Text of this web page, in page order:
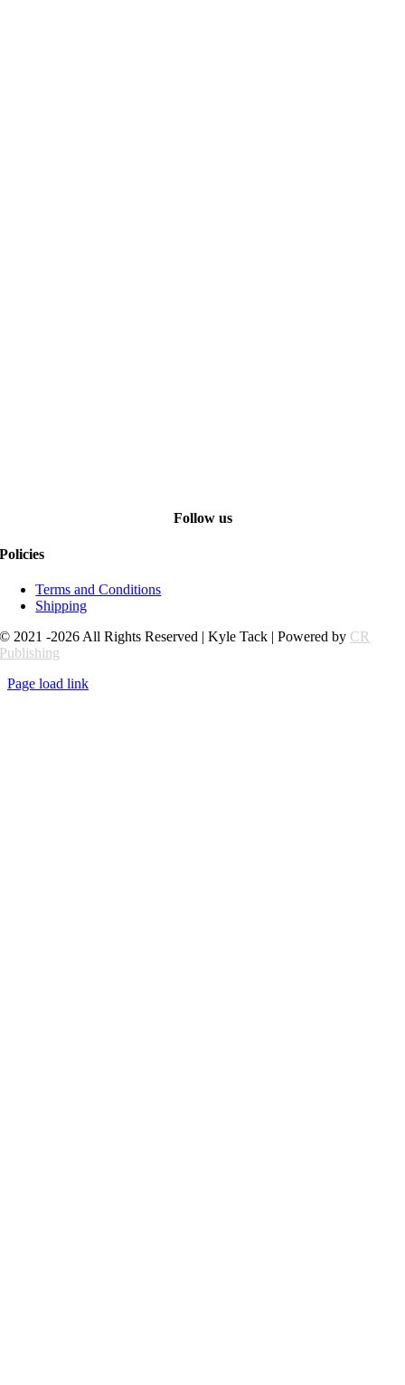
Follow us
Policies
Terms and Conditions
Shipping
© 2021 -2026 All Rights Reserved | Kyle Tack | Powered by CR
Publishing
Page load link